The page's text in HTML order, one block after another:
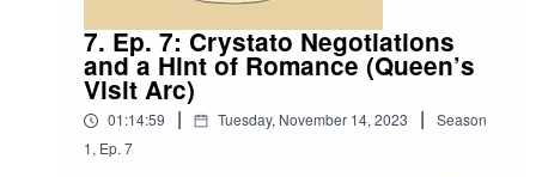
7. Ep. 7: Crystato Negotiations
and a Hint of Romance (Queen’s
Visit Arc)
01:14:59 | Tuesday, November 14, 2023 |
Season
1, Ep. 7